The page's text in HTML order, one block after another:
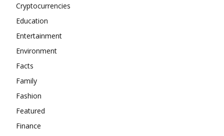
Cryptocurrencies
Education
Entertainment
Environment
Facts
Family
Fashion
Featured
Finance